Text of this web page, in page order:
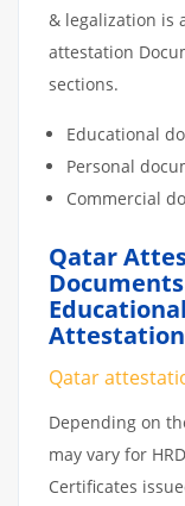
& legalization is
attestation
sections.
Educational
Personal
Commercial
Qatar
Attestation
Qatar
Depending on
may vary for
Certificates